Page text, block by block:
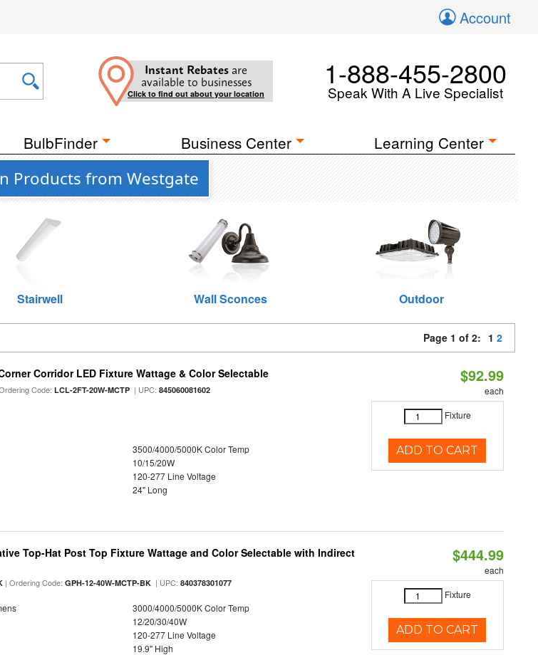
Account
Instant Rebates are
available to businesses
Click to find out about your location
1-888-455-2800
Speak With A Live Specialist
BulbFinder Business Center Learning Center
Products from Westgate
Stairwell Wall Sconces Outdoor
Page 1 of 2: 1 2
Corridor LED Fixture Wattage & Color Selectable
Code:LCL-2FT-20W-MCTP | UPC:845060081602
3500/4000/5000K Color Temp
10/15/20W
120-277 Line Voltage
24" Long
$92.99
each
Fixture
ADD TO CART
Top-Hat Post Top Fixture Wattage and Color Selectable with Indirect
| Ordering Code:GPH-12-40W-MCTP-BK | UPC:840378301077
3000/4000/5000K Color Temp
12/20/30/40W
120-277 Line Voltage
19.9" High
$444.99
each
Fixture
ADD TO CART